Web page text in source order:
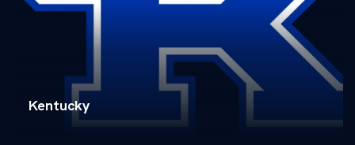
Kentucky